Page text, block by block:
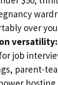
over
versatility:
job
parent-